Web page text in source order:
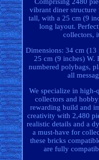
Comprising 2480
vibrant diner structure
tall, with a 25 cm (9
long layout.
collectors,
Dimensions: 34 cm
25 cm (9 inches) W.
numbered polybags,
all
We specialize in
collectors and
rewarding build and
creativity with 2,480
realistic details and a
a must-have for
these bricks
are fully